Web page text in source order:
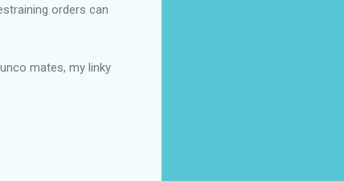
orders can
mates, my linky